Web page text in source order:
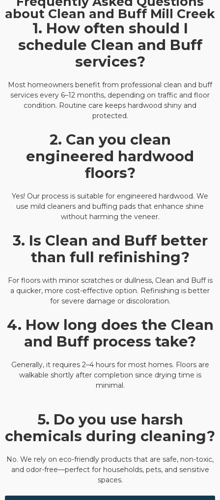
about Clean and Buff Mill Creek
1. How often should I
schedule Clean and Buff
services?
Most homeowners benefit from professional clean and buff
services every 6–12 months, depending on traffic and floor
condition. Routine care keeps hardwood shiny and
protected.
2. Can you clean
engineered hardwood
floors?
Yes! Our process is suitable for engineered hardwood. We
use mild cleaners and buffing pads that enhance shine
without harming the veneer.
3. Is Clean and Buff better
than full refinishing?
For floors with minor scratches or dullness, Clean and Buff is
a quicker, more cost-effective option. Refinishing is better
for severe damage or discoloration.
4. How long does the Clean
and Buff process take?
Generally, it requires 2–4 hours for most homes. Floors are
walkable shortly after completion since drying time is
minimal.
5. Do you use harsh
chemicals during cleaning?
No. We rely on eco-friendly products that are safe, non-toxic,
and odor-free—perfect for households, pets, and sensitive
spaces.